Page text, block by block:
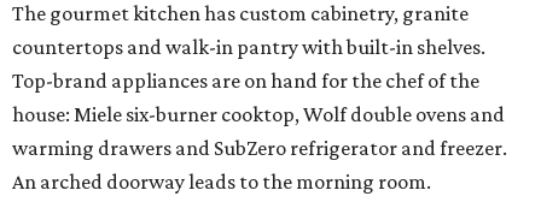
The gourmet kitchen has custom cabinetry, granite
countertops and walk-in pantry with built-in shelves.
Top-brand appliances are on hand for the chef of the
house: Miele six-burner cooktop, Wolf double ovens and
warming drawers and SubZero refrigerator and freezer.
An arched doorway leads to the morning room.